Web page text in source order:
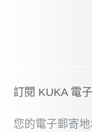
訂閱 KUKA 電
您的電子郵寄地